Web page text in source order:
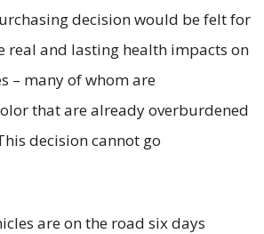
decision would be felt for
real and lasting health impacts on
– many of whom are
that are already overburdened
decision cannot go
are on the road six days